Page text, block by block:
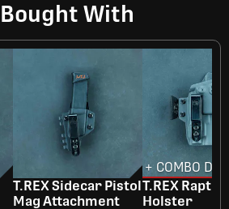
With
T.REX Sidecar Pistol
Mag Attachment
+ COMBO
T.REX Raptor
Holster